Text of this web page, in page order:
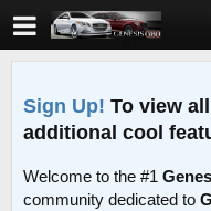
Sign Up! To view
additional cool
Welcome to the #1
community dedicated to